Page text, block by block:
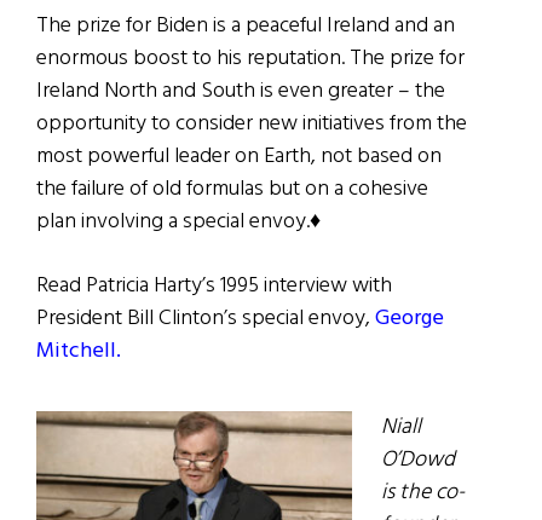
The prize for Biden is a peaceful Ireland and an
enormous boost to his reputation. The prize for
Ireland North and South is even greater – the
opportunity to consider new initiatives from the
most powerful leader on Earth, not based on
the failure of old formulas but on a cohesive
plan involving a special envoy.♦
Read Patricia Harty’s 1995 interview with
President Bill Clinton’s special envoy,George
Mitchell.
Niall
O’Dowd
is the co-